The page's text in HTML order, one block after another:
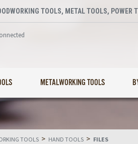
TOOLS, METAL TOOLS, POWER
METALWORKING TOOLS
TOOLS > HAND TOOLS > FILES